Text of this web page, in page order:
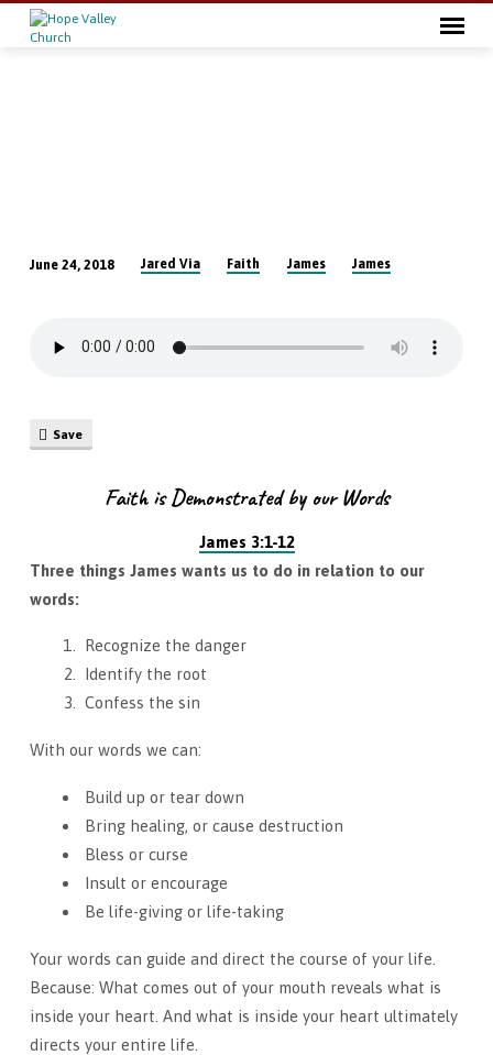
Demonstrated
Words
June 24, 2018 Jared Via Faith James James
Save
Faith is Demonstrated by our Words
James 3:1-12
Three things James wants us to do in relation to our
words:
Recognize the danger
Identify the root
Confess the sin
With our words we can:
Build up or tear down
Bring healing, or cause destruction
Bless or curse
Insult or encourage
Be life-giving or life-taking
Your words can guide and direct the course of your life.
Because: What comes out of your mouth reveals what is
inside your heart. And what is inside your heart ultimately
directs your entire life.